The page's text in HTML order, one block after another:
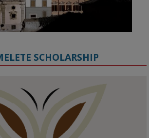
@kmiou.bsky.social
Scholars. Image, left to right: Richelle
Phillips, Timi Banjo
SCHOLARSHIP